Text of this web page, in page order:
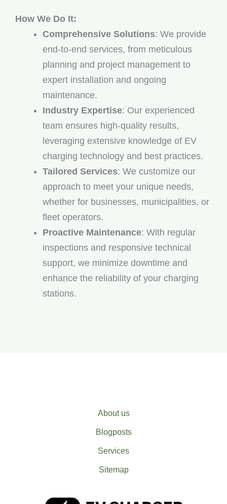
How We Do It:
Comprehensive Solutions: We provide
end-to-end services, from meticulous
planning and project management to
expert installation and ongoing
maintenance.
Industry Expertise: Our experienced
team ensures high-quality results,
leveraging extensive knowledge of EV
charging technology and best practices.
Tailored Services: We customize our
approach to meet your unique needs,
whether for businesses, municipalities, or
fleet operators.
Proactive Maintenance: With regular
inspections and responsive technical
support, we minimize downtime and
enhance the reliability of your charging
stations.
About us
Blogposts
Services
Sitemap